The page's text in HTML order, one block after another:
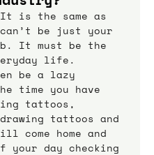
is the same as
be just your
It must be the
life.
be a lazy
time you have
tattoos,
tattoos and
come home and
day checking